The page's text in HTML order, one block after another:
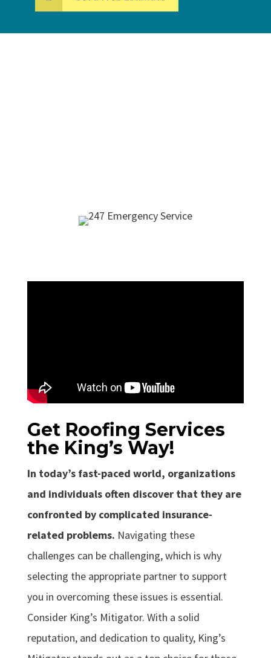
Get Roofing Services
the King’s Way!
In today’s fast-paced world, organizations
and individuals often discover that they are
confronted by complicated insurance-
related problems. Navigating these
challenges can be challenging, which is why
selecting the appropriate partner to support
you in overcoming these issues is essential.
Consider King’s Mitigator. With a solid
reputation, and dedication to quality, King’s